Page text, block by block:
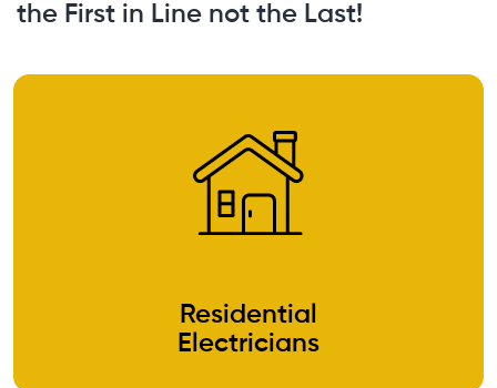
the First in Line not the Last!
Residential
Electricians